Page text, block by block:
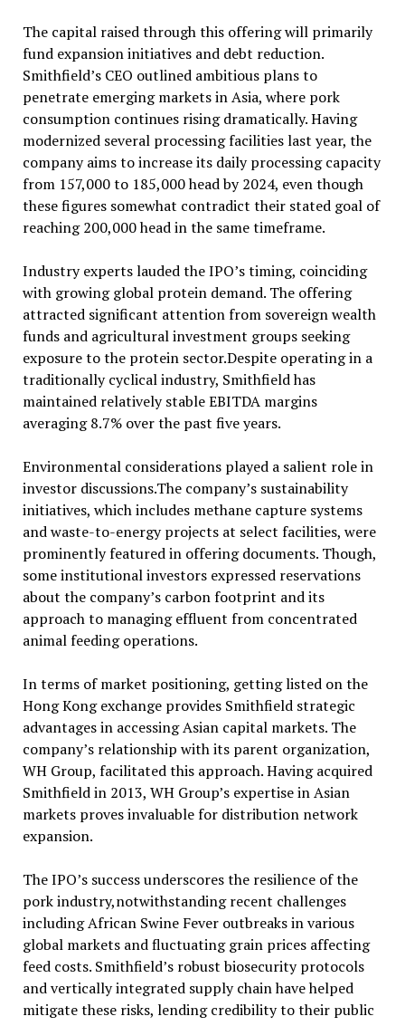
The capital raised through this offering will primarily
fund expansion initiatives and debt reduction.
Smithfield’s CEO outlined ambitious plans to
penetrate emerging markets in Asia, where pork
consumption continues rising dramatically. Having
modernized several processing facilities last year, the
company aims to increase its daily processing capacity
from 157,000 to 185,000 head by 2024, even though
these figures somewhat contradict their stated goal of
reaching 200,000 head in the same timeframe.
Industry experts lauded the IPO’s timing, coinciding
with growing global protein demand. The offering
attracted significant attention from sovereign wealth
funds and agricultural investment groups seeking
exposure to the protein sector.Despite operating in a
traditionally cyclical industry, Smithfield has
maintained relatively stable EBITDA margins
averaging 8.7% over the past five years.
Environmental considerations played a salient role in
investor discussions.The company’s sustainability
initiatives, which includes methane capture systems
and waste-to-energy projects at select facilities, were
prominently featured in offering documents. Though,
some institutional investors expressed reservations
about the company’s carbon footprint and its
approach to managing effluent from concentrated
animal feeding operations.
In terms of market positioning, getting listed on the
Hong Kong exchange provides Smithfield strategic
advantages in accessing Asian capital markets. The
company’s relationship with its parent organization,
WH Group, facilitated this approach. Having acquired
Smithfield in 2013, WH Group’s expertise in Asian
markets proves invaluable for distribution network
expansion.
The IPO’s success underscores the resilience of the
pork industry,notwithstanding recent challenges
including African Swine Fever outbreaks in various
global markets and fluctuating grain prices affecting
feed costs. Smithfield’s robust biosecurity protocols
and vertically integrated supply chain have helped
mitigate these risks, lending credibility to their public